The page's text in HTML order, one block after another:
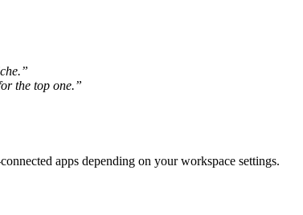
the top one.”
apps depending on your workspace settings.